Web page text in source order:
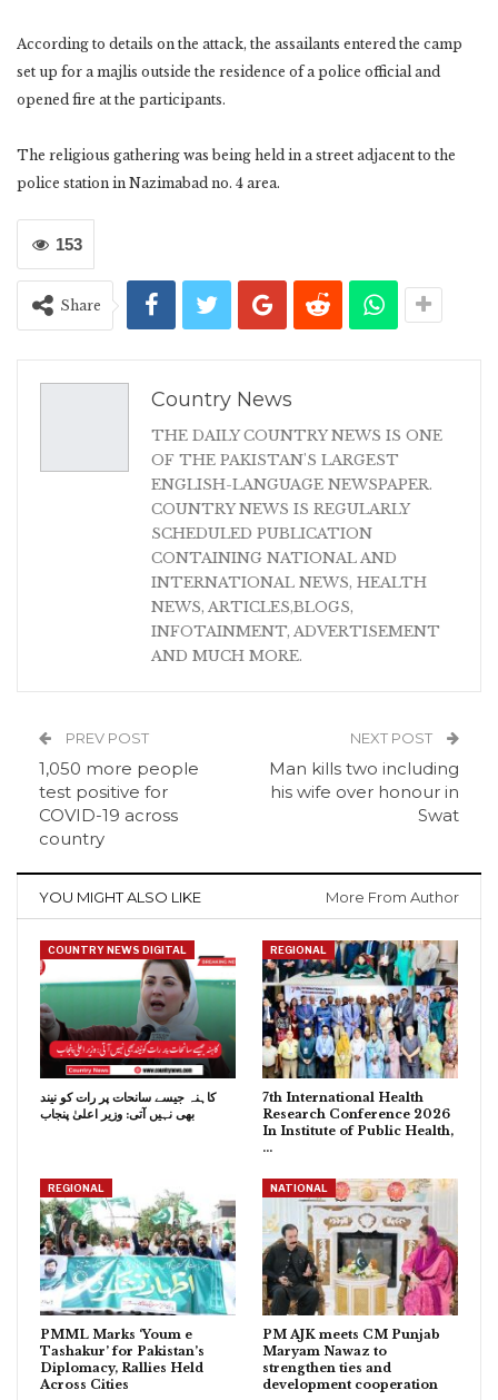
According to details on the attack, the assailants entered the camp
set up for a majlis outside the residence of a police official and
opened fire at the participants.
The religious gathering was being held in a street adjacent to the
police station in Nazimabad no. 4 area.
153
Share
Country News
THE DAILY COUNTRY NEWS IS ONE
OF THE PAKISTAN'S LARGEST
ENGLISH-LANGUAGE NEWSPAPER.
COUNTRY NEWS IS REGULARLY
SCHEDULED PUBLICATION
CONTAINING NATIONAL AND
INTERNATIONAL NEWS, HEALTH
NEWS, ARTICLES,BLOGS,
INFOTAINMENT, ADVERTISEMENT
AND MUCH MORE.
PREV POST
1,050 more people
test positive for
COVID-19 across
country
NEXT POST
Man kills two including
his wife over honour in
Swat
YOU MIGHT ALSO LIKE More From Author
COUNTRY NEWS DIGITAL
کاہنہ جیسے سانحات پر رات کو نیند
بھی نہیں آتی: وزیر اعلیٰ پنجاب
REGIONAL
7th International Health
Research Conference 2026
In Institute of Public Health,
…
REGIONAL
PMML Marks ‘Youm e
Tashakur’ for Pakistan’s
Diplomacy, Rallies Held
Across Cities
NATIONAL
PM AJK meets CM Punjab
Maryam Nawaz to
strengthen ties and
development cooperation